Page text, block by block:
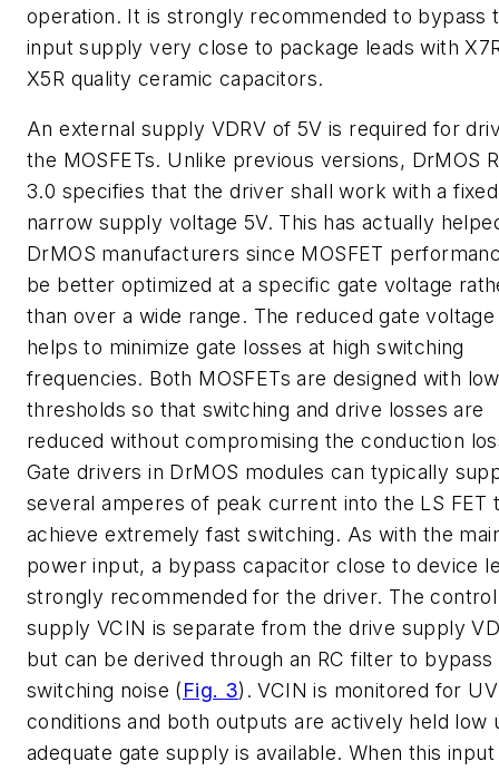
operation. It is strongly recommended to bypass
input supply very close to package leads with
X5R quality ceramic capacitors.
An external supply VDRV of 5V is required for
the MOSFETs. Unlike previous versions, DrMOS
3.0 specifies that the driver shall work with a
narrow supply voltage 5V. This has actually
DrMOS manufacturers since MOSFET
be better optimized at a specific gate voltage
than over a wide range. The reduced gate voltage
helps to minimize gate losses at high switching
frequencies. Both MOSFETs are designed with
thresholds so that switching and drive losses are
reduced without compromising the conduction
Gate drivers in DrMOS modules can typically
several amperes of peak current into the LS FET
achieve extremely fast switching. As with the
power input, a bypass capacitor close to device
strongly recommended for the driver. The
supply VCIN is separate from the drive supply
but can be derived through an RC filter to bypass
switching noise (Fig. 3). VCIN is monitored for
conditions and both outputs are actively held low
adequate gate supply is available. When this input